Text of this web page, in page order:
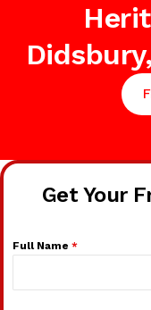
Get Your
Full Name *